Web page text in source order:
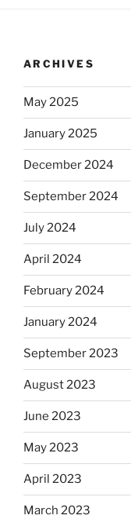
ARCHIVES
May 2025
January 2025
December 2024
September 2024
July 2024
April 2024
February 2024
January 2024
September 2023
August 2023
June 2023
May 2023
April 2023
March 2023